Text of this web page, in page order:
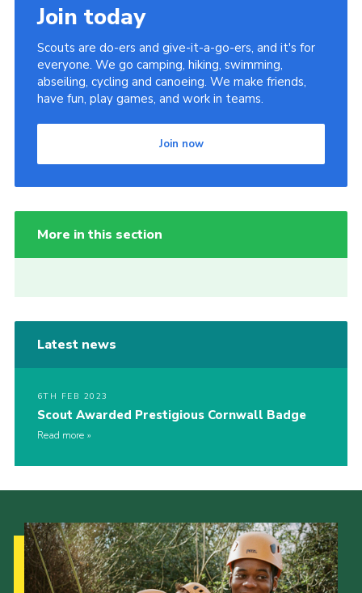
Join today
Scouts are do-ers and give-it-a-go-ers, and it's for
everyone. We go camping, hiking, swimming,
abseiling, cycling and canoeing. We make friends,
have fun, play games, and work in teams.
Join now
More in this section
Latest news
6TH FEB 2023
Scout Awarded Prestigious Cornwall Badge
Read more